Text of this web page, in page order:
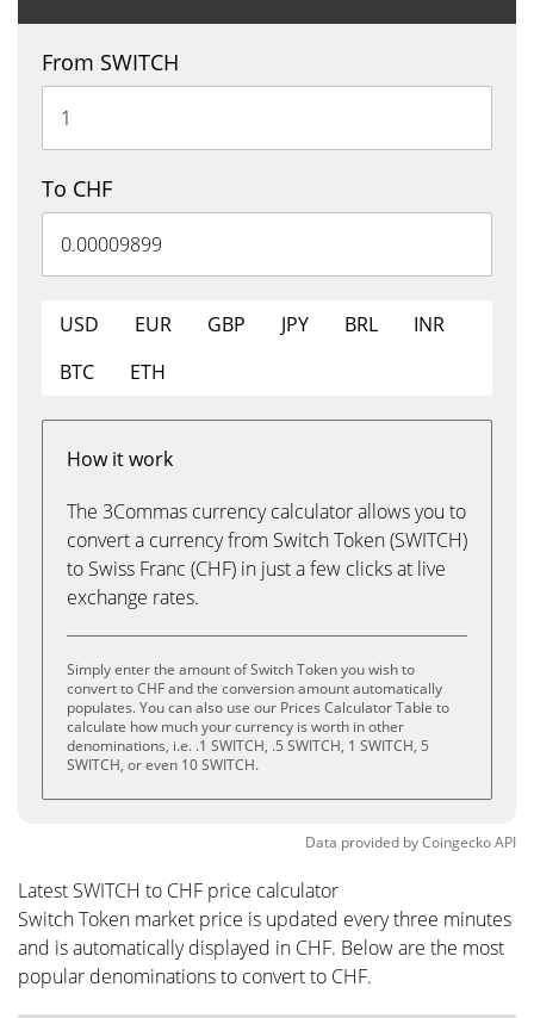
From SWITCH
To CHF
USD EUR GBP JPY BRL
INR
BTC
ETH
How it work
The 3Commas currency calculator allows you to
convert a currency from Switch Token (SWITCH)
to Swiss Franc (CHF) in just a few clicks at live
exchange rates.
Simply enter the amount of Switch Token you wish to
convert to CHF and the conversion amount automatically
populates. You can also use our Prices Calculator Table to
calculate how much your currency is worth in other
denominations, i.e. .1 SWITCH, .5 SWITCH, 1 SWITCH, 5
SWITCH, or even 10 SWITCH.
Data provided byCoingeckoAPI
Latest SWITCH to CHF price calculator
Switch Token market price is updated every three minutes
and is automatically displayed in CHF. Below are the most
popular denominations to convert to CHF.